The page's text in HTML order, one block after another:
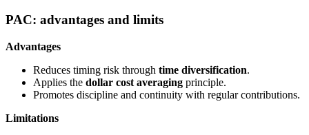
PAC: advantages and limits
Advantages
Reduces timing risk through time diversification.
Applies the dollar cost averaging principle.
Promotes discipline and continuity with regular contributions.
Limitations